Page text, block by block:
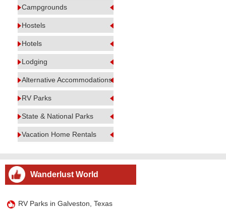
Campgrounds
Hostels
Hotels
Lodging
Alternative Accommodations
RV Parks
State & National Parks
Vacation Home Rentals
Wanderlust World
RV Parks in Galveston, Texas